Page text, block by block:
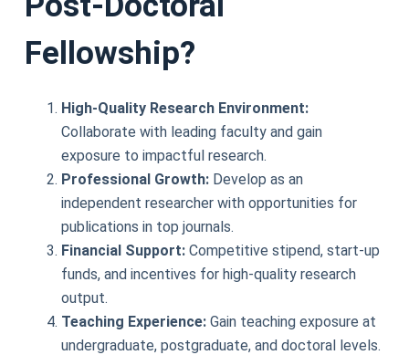
Fellowship?
High-Quality Research Environment:
Collaborate with leading faculty and gain
exposure to impactful research.
Professional Growth:Develop as an
independent researcher with opportunities for
publications in top journals.
Financial Support:Competitive stipend, start-up
funds, and incentives for high-quality research
output.
Teaching Experience:Gain teaching exposure at
undergraduate, postgraduate, and doctoral levels.